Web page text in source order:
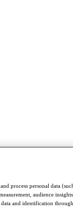
process personal data
audience
and identification